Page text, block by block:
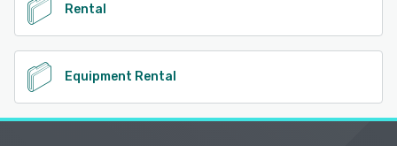
Rental
Equipment Rental